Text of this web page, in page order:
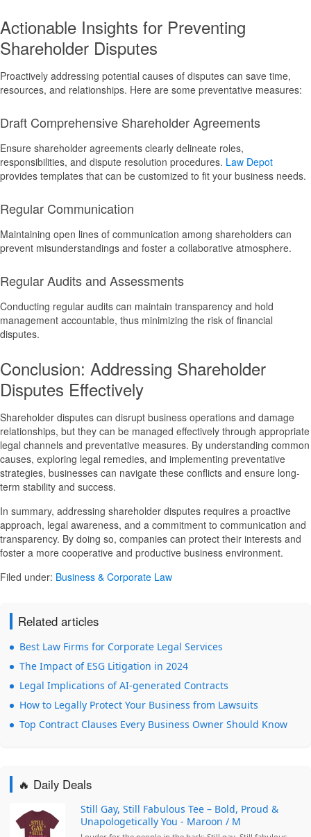
Actionable Insights for Preventing
Shareholder Disputes
Proactively addressing potential causes of disputes can save time,
resources, and relationships. Here are some preventative measures:
Draft Comprehensive Shareholder Agreements
Ensure shareholder agreements clearly delineate roles,
responsibilities, and dispute resolution procedures. Law Depot
provides templates that can be customized to fit your business needs.
Regular Communication
Maintaining open lines of communication among shareholders can
prevent misunderstandings and foster a collaborative atmosphere.
Regular Audits and Assessments
Conducting regular audits can maintain transparency and hold
management accountable, thus minimizing the risk of financial
disputes.
Conclusion: Addressing Shareholder
Disputes Effectively
Shareholder disputes can disrupt business operations and damage
relationships, but they can be managed effectively through appropriate
legal channels and preventative measures. By understanding common
causes, exploring legal remedies, and implementing preventative
strategies, businesses can navigate these conflicts and ensure long-
term stability and success.
In summary, addressing shareholder disputes requires a proactive
approach, legal awareness, and a commitment to communication and
transparency. By doing so, companies can protect their interests and
foster a more cooperative and productive business environment.
Filed under: Business & Corporate Law
Related articles
Best Law Firms for Corporate Legal Services
The Impact of ESG Litigation in 2024
Legal Implications of AI-generated Contracts
How to Legally Protect Your Business from Lawsuits
Top Contract Clauses Every Business Owner Should Know
🔥 Daily Deals
Still Gay, Still Fabulous Tee – Bold, Proud &
Unapologetically You - Maroon / M